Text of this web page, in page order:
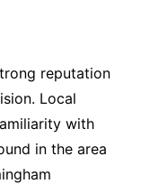
reputation
Local
with
in the area